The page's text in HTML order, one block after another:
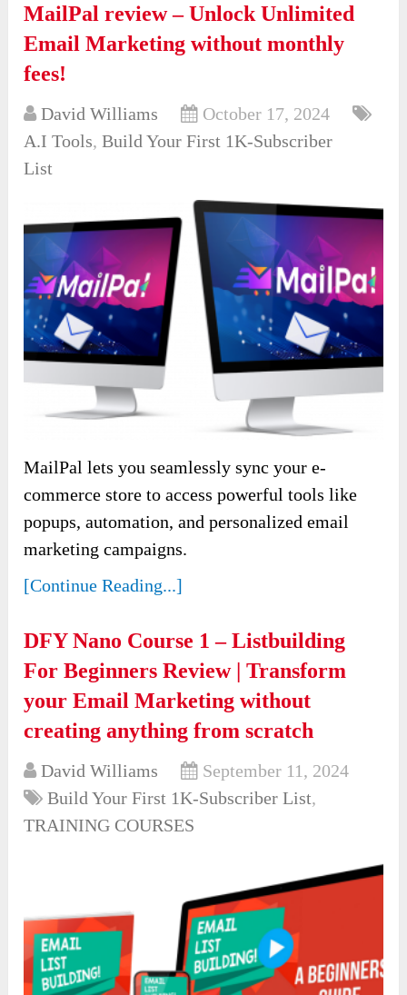
MailPal review – Unlock Unlimited
Email Marketing without monthly
fees!
David Williams
October 17, 2024
A.I Tools,Build Your First 1K-Subscriber
List
MailPal lets you seamlessly sync your e-
commerce store to access powerful tools like
popups, automation, and personalized email
marketing campaigns.
[Continue Reading...]
DFY Nano Course 1 – Listbuilding
For Beginners Review | Transform
your Email Marketing without
creating anything from scratch
David Williams
September 11, 2024
Build Your First 1K-Subscriber List,
TRAINING COURSES